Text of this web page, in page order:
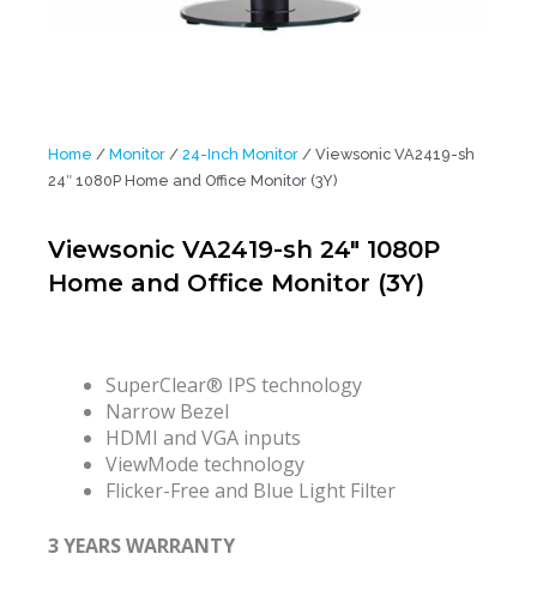
Home / Monitor / 24-Inch Monitor / Viewsonic VA2419-sh
24″ 1080P Home and Office Monitor (3Y)
Viewsonic VA2419-sh 24″ 1080P
Home and Office Monitor (3Y)
SuperClear® IPS technology
Narrow Bezel
HDMI and VGA inputs
ViewMode technology
Flicker-Free and Blue Light Filter
3 YEARS WARRANTY